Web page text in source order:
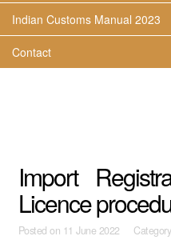
Indian Customs Manual 2023
Contact
Import
Licence
Posted on 11 June 2022